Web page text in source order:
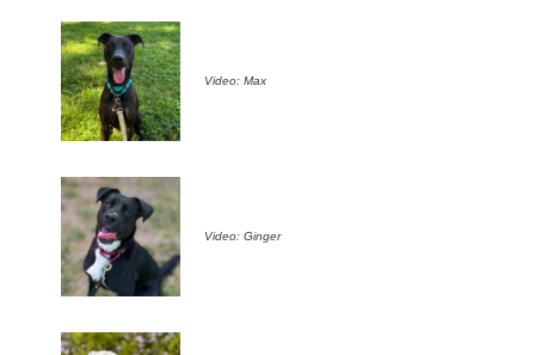
Video: Max
Video: Ginger